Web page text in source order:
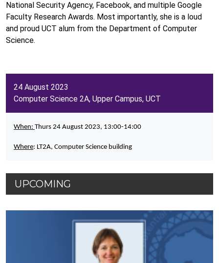
24 August 2023
Computer Science 2A, Upper Campus, UCT
When: Thurs 24 August 2023, 13:00-14:00
Where: LT2A, Computer Science building
National Security Agency, Facebook, and multiple Google
Faculty Research Awards. Most importantly, she is a loud
and proud UCT alum from the Department of Computer
Science.
UPCOMING